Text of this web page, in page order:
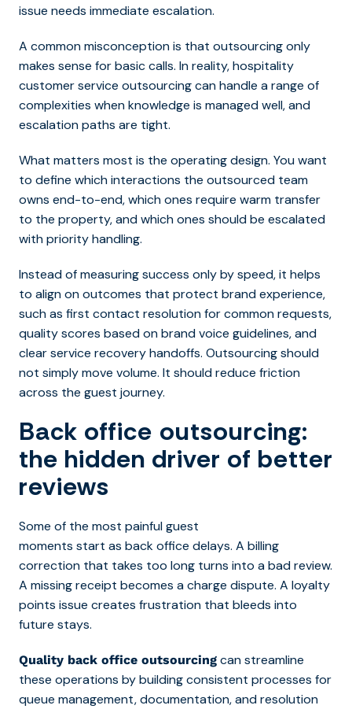
issue needs immediate escalation.
A common misconception is that outsourcing only
makes sense for basic calls. In reality, hospitality
customer service outsourcing can handle a range of
complexities when knowledge is managed well, and
escalation paths are tight.
What matters most is the operating design. You want
to define which interactions the outsourced team
owns end-to-end, which ones require warm transfer
to the property, and which ones should be escalated
with priority handling.
Instead of measuring success only by speed, it helps
to align on outcomes that protect brand experience,
such as first contact resolution for common requests,
quality scores based on brand voice guidelines, and
clear service recovery handoffs. Outsourcing should
not simply move volume. It should reduce friction
across the guest journey.
Back office outsourcing:
the hidden driver of better
reviews
Some of the most painful guest
moments start as back office delays. A billing
correction that takes too long turns into a bad review.
A missing receipt becomes a charge dispute. A loyalty
points issue creates frustration that bleeds into
future stays.
Quality back office outsourcing can streamline
these operations by building consistent processes for
queue management, documentation, and resolution